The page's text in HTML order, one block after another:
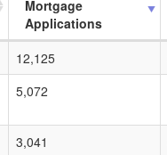
Mortgage
Applications
12,125
5,072
3,041